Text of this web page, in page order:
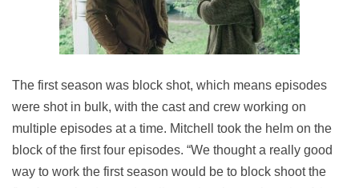
The first season was block shot, which means episodes
were shot in bulk, with the cast and crew working on
multiple episodes at a time. Mitchell took the helm on the
block of the first four episodes. “We thought a really good
way to work the first season would be to block shoot the